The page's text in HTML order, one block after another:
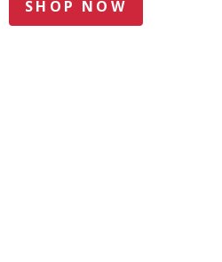
SHOP NOW